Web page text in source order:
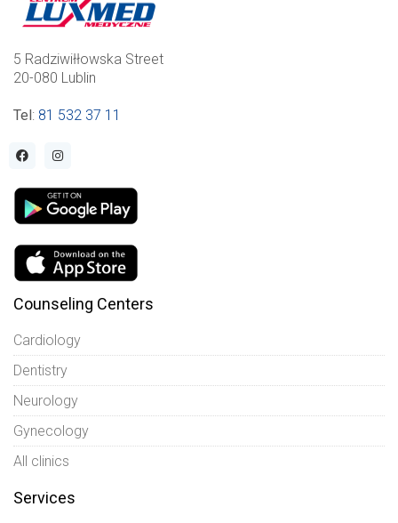
5 Radziwiłłowska Street
20-080 Lublin
Tel : 81 532 37 11
Counseling Centers
Cardiology
Dentistry
Neurology
Gynecology
All clinics
Services